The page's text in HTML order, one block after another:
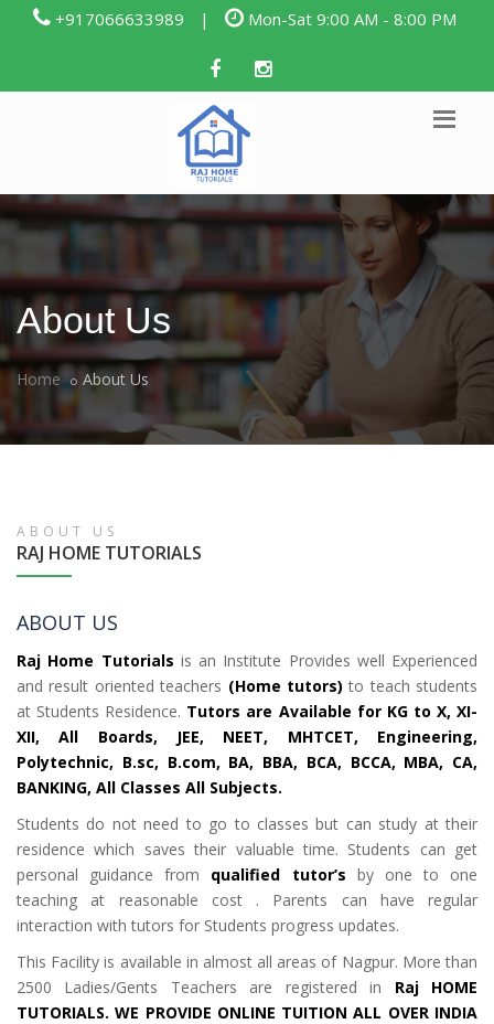
+917066633989 | Mon-Sat 9:00 AM - 8:00 PM
About Us
Home About Us
ABOUT US
RAJ HOME TUTORIALS
ABOUT US
Raj Home Tutorials is an Institute Provides well Experienced
and result oriented teachers (Home tutors) to teach students
at Students Residence. Tutors are Available for KG to X, XI-
XII, All Boards, JEE, NEET, MHTCET, Engineering,
Polytechnic, B.sc, B.com, BA, BBA, BCA, BCCA, MBA, CA,
BANKING, All Classes All Subjects.
Students do not need to go to classes but can study at their
residence which saves their valuable time. Students can get
personal guidance from qualified tutor’s by one to one
teaching at reasonable cost . Parents can have regular
interaction with tutors for Students progress updates.
This Facility is available in almost all areas of Nagpur. More than
2500 Ladies/Gents Teachers are registered in Raj HOME
TUTORIALS. WE PROVIDE ONLINE TUITION ALL OVER INDIA